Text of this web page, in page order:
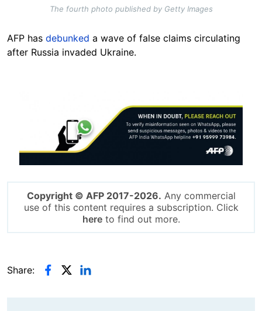
The fourth photo published by Getty Images
AFP has debunked a wave of false claims circulating
after Russia invaded Ukraine.
Copyright © AFP 2017-2026. Any commercial
use of this content requires a subscription. Click
hereto find out more.
Share: